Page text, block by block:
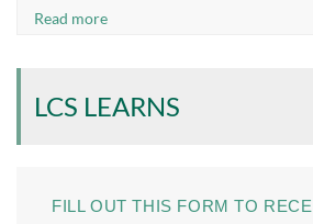
Read moreNourishing
Reading
LCS LEARNS
FILL OUT THIS FORM TO